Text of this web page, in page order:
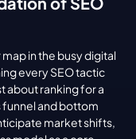
in the busy digital
every SEO tactic
about ranking for a
and bottom
market shifts,